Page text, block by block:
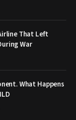
That Left
War
What Happens